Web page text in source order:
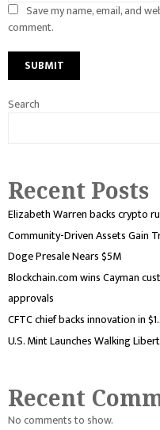
Save my name, email, and
comment.
Search
Recent Posts
Elizabeth Warren backs crypto
Community-Driven Assets Gain
Doge Presale Nears $5M
Blockchain.com wins Cayman
approvals
CFTC chief backs innovation in
U.S. Mint Launches Walking
Recent
No comments to show.